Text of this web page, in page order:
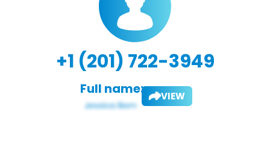
+1 (201) 722-3949
Full name: VIEW